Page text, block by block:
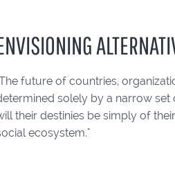
future of countries,
solely by a narrow
their destinies be simply of
ecosystem."